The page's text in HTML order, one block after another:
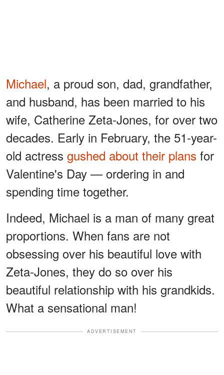
Michael, a proud son, dad, grandfather,
and husband, has been married to his
wife, Catherine Zeta-Jones, for over two
decades. Early in February, the 51-year-
old actress gushed about their plans for
Valentine's Day — ordering in and
spending time together.
Indeed, Michael is a man of many great
proportions. When fans are not
obsessing over his beautiful love with
Zeta-Jones, they do so over his
beautiful relationship with his grandkids.
What a sensational man!
ADVERTISEMENT